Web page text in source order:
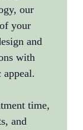
our
your
and
with
appeal.
time,
and